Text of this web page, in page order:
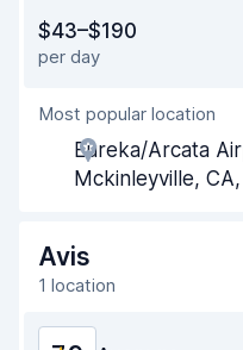
Ease of finding
Agent helpfulness
Pick-up speed
Car cleanliness
Car condition
$43–$190
per day
Most popular location
Eureka/Arcata
Mckinleyville,
Avis
1 location